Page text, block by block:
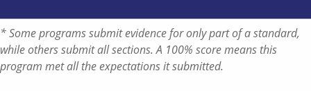
* Some programs submit evidence for only part of a standard,
while others submit all sections. A 100% score means this
program met all the expectations it submitted.